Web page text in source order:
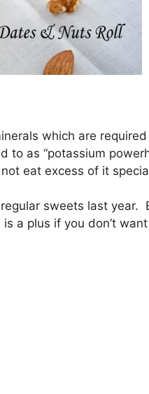
which are
to as “potassium
eat excess of it
sweets last year.
a plus if you don’t